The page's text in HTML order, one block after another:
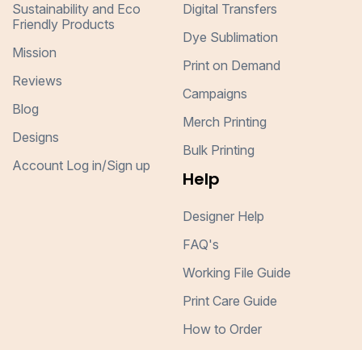
Sustainability and Eco
Friendly Products
Mission
Reviews
Blog
Designs
Account Log in/Sign up
Digital Transfers
Dye Sublimation
Print on Demand
Campaigns
Merch Printing
Bulk Printing
Help
Designer Help
FAQ's
Working File Guide
Print Care Guide
How to Order